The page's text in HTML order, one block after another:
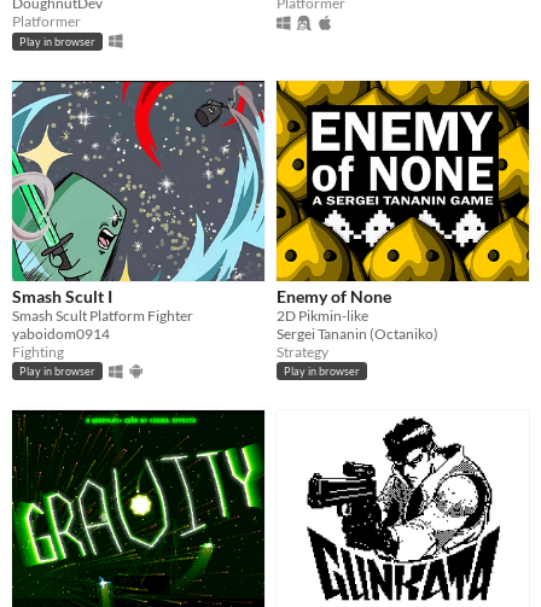
Platformer
Play in browser
Smash Scult I
Smash Scult Platform Fighter
yaboidom0914
Fighting
Play in browser
Enemy of None
2D Pikmin-like
Sergei Tananin (Octaniko)
Strategy
Play in browser